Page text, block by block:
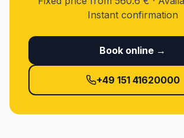
Instant confirmation
Book online →
+49 151 41620000